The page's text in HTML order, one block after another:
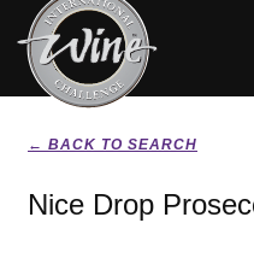
← BACK TO SEARCH
Nice Drop